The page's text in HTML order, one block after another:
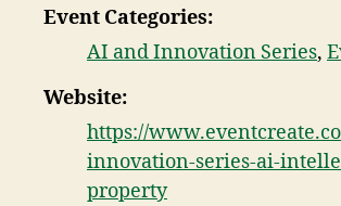
Event Categories:
AI and Innovation Series,
Website:
https://
innovation-series-ai-
property